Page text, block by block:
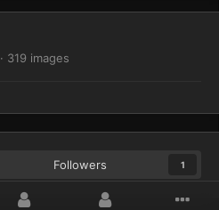
· 319 images
Followers 1